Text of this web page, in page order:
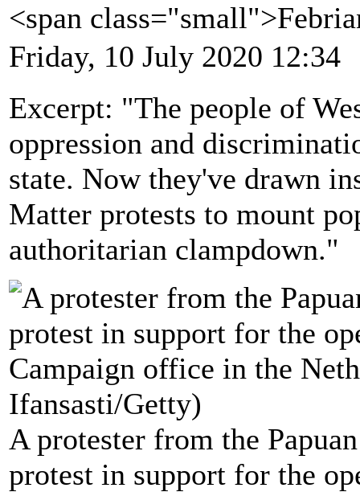
<span
Friday, 10 July 2020 12:34
Excerpt: "The people of
oppression and
state. Now they've drawn
Matter protests to mount
authoritarian clampdown."
A protester from the
protest in support for the